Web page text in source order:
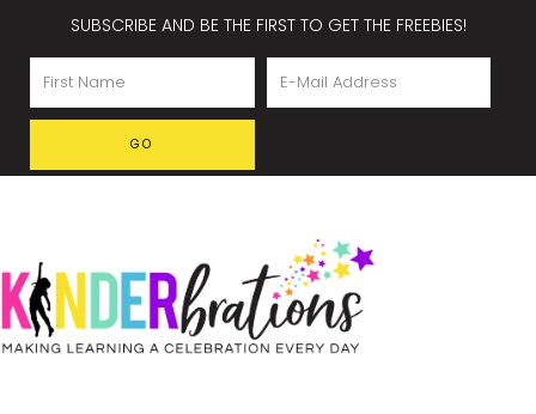
SUBSCRIBE AND BE THE FIRST TO GET THE FREEBIES!